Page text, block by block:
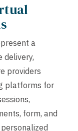
a
delivery,
providers
platforms for
form, and